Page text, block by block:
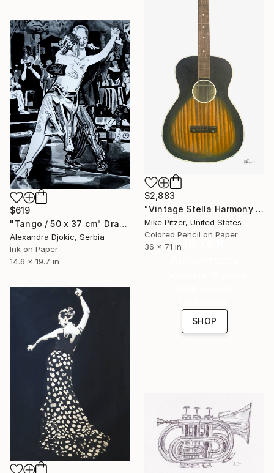
$2,883
"Vintage Stella Harmony Guitar" Drawing
Mike Pitzer, United States
Colored Pencil on Paper
36 x 71 in
$619
"Tango / 50 x 37 cm" Drawing
Alexandra Djokic, Serbia
Ink on Paper
14.6 x 19.7 in
SHOP